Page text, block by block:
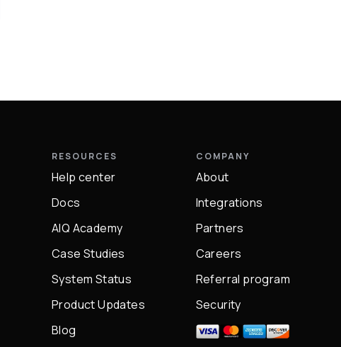
RESOURCES
Help center
Docs
AIQ Academy
Case Studies
System Status
Product Updates
Blog
COMPANY
About
Integrations
Partners
Careers
Referral program
Security